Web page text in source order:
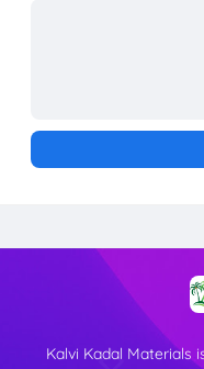
Kalvi Kadal Materials